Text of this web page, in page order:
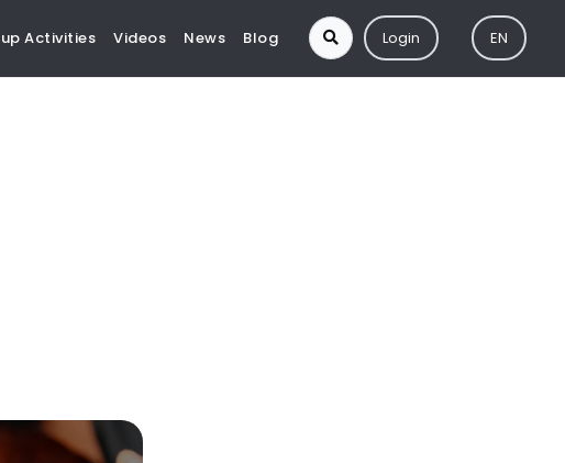
Activities Videos News Blog Login EN